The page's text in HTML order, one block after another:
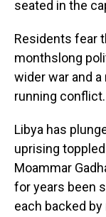
seated in the
Residents fear
monthslong
wider war and
running conflict.
Libya has
uprising
Moammar
for years been
each backed